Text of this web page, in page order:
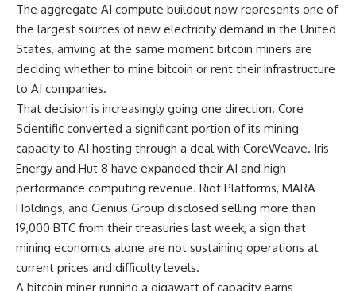
The aggregate AI compute buildout now represents one of
the largest sources of new electricity demand in the United
States, arriving at the same moment bitcoin miners are
deciding whether to mine bitcoin or rent their infrastructure
to AI companies.
That decision is increasingly going one direction. Core
Scientific converted a significant portion of its mining
capacity to AI hosting through a deal with CoreWeave. Iris
Energy and Hut 8 have expanded their AI and high-
performance computing revenue. Riot Platforms, MARA
Holdings, and Genius Group disclosed selling more than
19,000 BTC from their treasuries last week, a sign that
mining economics alone are not sustaining operations at
current prices and difficulty levels.
A bitcoin miner running a gigawatt of capacity earns